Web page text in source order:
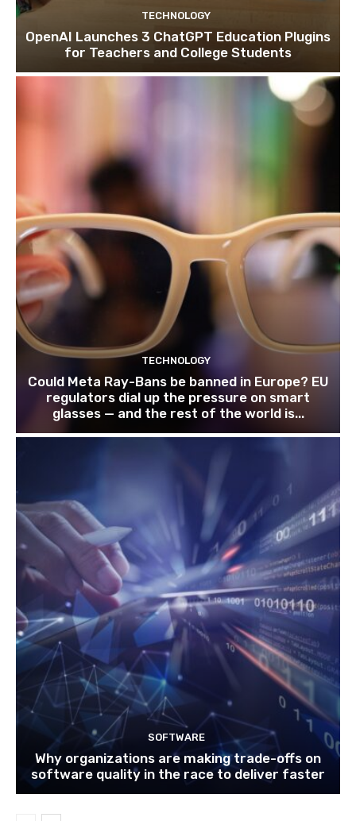
TECHNOLOGY
OpenAI Launches 3 ChatGPT Education Plugins
for Teachers and College Students
TECHNOLOGY
Could Meta Ray-Bans be banned in Europe? EU
regulators dial up the pressure on smart
glasses — and the rest of the world is...
SOFTWARE
Why organizations are making trade-offs on
software quality in the race to deliver faster